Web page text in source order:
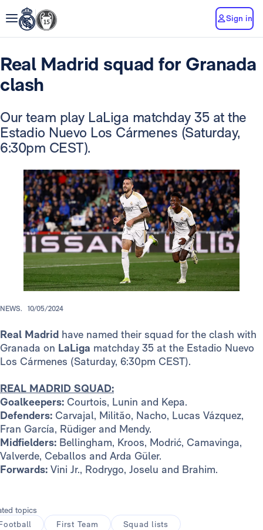
Sign in
Real Madrid squad for Granada
clash
Our team play LaLiga matchday 35 at the
Estadio Nuevo Los Cármenes (Saturday,
6:30pm CEST).
NEWS. 10/05/2024
Real Madrid have named their squad for the clash with
Granada on LaLiga matchday 35 at the Estadio Nuevo
Los Cármenes (Saturday, 6:30pm CEST).
REAL MADRID SQUAD:
Goalkeepers: Courtois, Lunin and Kepa.
Defenders: Carvajal, Militão, Nacho, Lucas Vázquez,
Fran García, Rüdiger and Mendy.
Midfielders: Bellingham, Kroos, Modrić, Camavinga,
Valverde, Ceballos and Arda Güler.
Forwards: Vini Jr., Rodrygo, Joselu and Brahim.
topics
First Team Squad lists